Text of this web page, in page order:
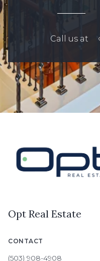
Call us at
Opt Real Estate
CONTACT
(503) 908-4908